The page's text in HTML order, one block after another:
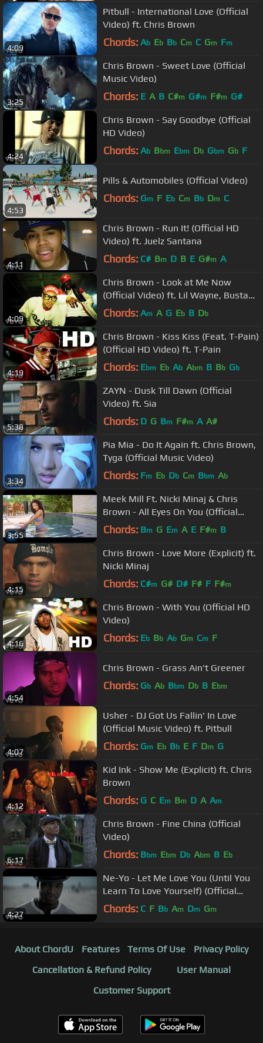
4:09
Pitbull - International Love (Official
Video) ft. Chris Brown
Chords: Ab Eb Bb Cm C Gm Fm
3:25
Chris Brown - Sweet Love (Official
Music Video)
Chords: E A B C#m G#m F#m G#
4:24
Chris Brown - Say Goodbye (Official
HD Video)
Chords: Ab Bbm Ebm Db Gbm Gb F
4:53
Pills & Automobiles (Official Video)
Chords: Gm F Eb Cm Bb Dm C
4:11
Chris Brown - Run It! (Official HD
Video) ft. Juelz Santana
Chords: C# Bm D B E G#m A
4:09
Chris Brown - Look at Me Now
(Official Video) ft. Lil Wayne, Busta
Rhymes
Chords: Am A G Eb B Db
4:19
Chris Brown - Kiss Kiss (Feat. T-Pain)
(Official HD Video) ft. T-Pain
Chords: Ebm Eb Ab Abm B Bb Gb
5:38
ZAYN - Dusk Till Dawn (Official
Video) ft. Sia
Chords: D G Bm F#m A A#
3:34
Pia Mia - Do It Again ft. Chris Brown,
Tyga (Official Music Video)
Chords: Fm Eb Db Cm Bbm Ab
3:55
Meek Mill Ft. Nicki Minaj & Chris
Brown - All Eyes On You (Official
Video)
Chords: Bm G Em A E F#m B
4:15
Chris Brown - Love More (Explicit) ft.
Nicki Minaj
Chords: C#m G# D# F# F F#m
4:16
Chris Brown - With You (Official HD
Video)
Chords: Eb Bb Ab Gm Cm F
4:54
Chris Brown - Grass Ain't Greener
Chords: Gb Ab Bbm Db B Ebm
4:07
Usher - DJ Got Us Fallin' In Love
(Official Music Video) ft. Pitbull
Chords: Gm Eb Bb E F Dm G
4:12
Kid Ink - Show Me (Explicit) ft. Chris
Brown
Chords: G C Em Bm D A Am
6:17
Chris Brown - Fine China (Official
Video)
Chords: Bbm Ebm Db Abm B Eb
4:27
Ne-Yo - Let Me Love You (Until You
Learn To Love Yourself) (Official
Music Video)
Chords: C F Bb Am Dm Gm
About ChordU Features Terms Of Use
Privacy Policy
Cancellation & Refund Policy
User Manual
Customer Support